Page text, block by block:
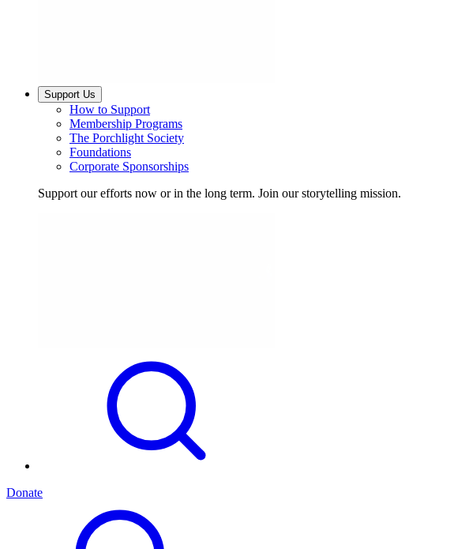
Support Us
How to Support
Membership Programs
The Porchlight Society
Foundations
Corporate Sponsorships
Support our efforts now or in the long term. Join our storytelling mission.
Donate